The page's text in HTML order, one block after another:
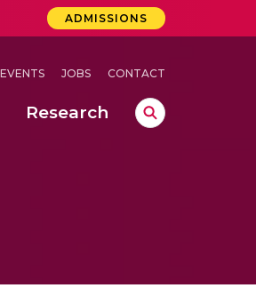
ADMISSIONS
EVENTS JOBS CONTACT
Research